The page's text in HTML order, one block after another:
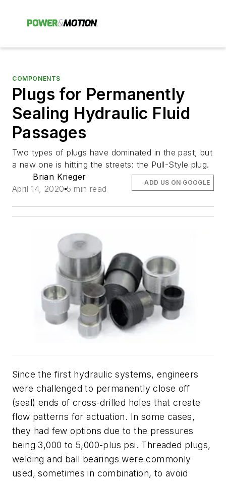
COMPONENTS
Plugs for Permanently
Sealing Hydraulic Fluid
Passages
Two types of plugs have dominated in the past, but
a new one is hitting the streets: the Pull-Style plug.
Brian Krieger
April 14, 2020 5 min read
ADD US ON GOOGLE
Since the first hydraulic systems, engineers
were challenged to permanently close off
(seal) ends of cross-drilled holes that create
flow patterns for actuation. In some cases,
they had few options due to the pressures
being 3,000 to 5,000-plus psi. Threaded plugs,
welding and ball bearings were commonly
used, sometimes in combination, to avoid